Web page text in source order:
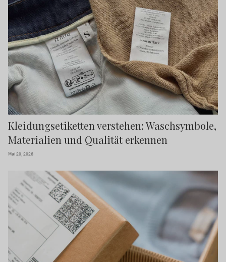
Kleidungsetiketten verstehen: Waschsymbole,
Materialien und Qualität erkennen
Mai 20, 2026